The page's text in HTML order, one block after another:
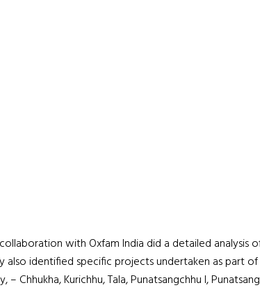
with Oxfam India did a detailed
also identified specific projects undertaken as
– Chhukha, Kurichhu, Tala, Punatsangchhu I,